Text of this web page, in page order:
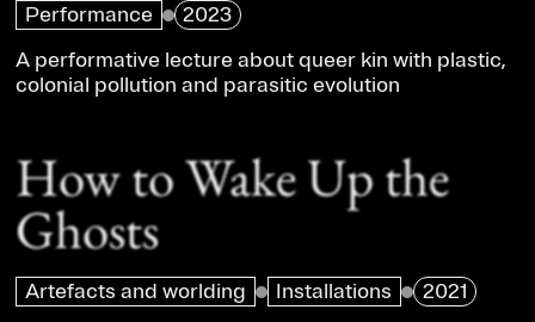
Performance
2023
A performative lecture about queer kin with plastic,
colonial pollution and parasitic evolution
How to Wake Up the
Ghosts
Artefacts and worlding Installations
2021